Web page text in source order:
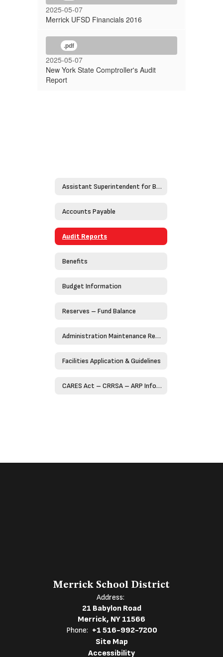
2025-05-07
Merrick UFSD Financials 2016
.pdf
2025-05-07
New York State Comptroller's Audit
Report
Assistant Superintendent for Business
Accounts Payable
Audit Reports
Benefits
Budget Information
Reserves – Fund Balance
Administration Maintenance Request Form (Work Order)
Facilities Application & Guidelines
CARES Act – CRRSA – ARP Information
Merrick School District
Address:
21 Babylon Road
Merrick, NY 11566
Phone: +1 516-992-7200
Site Map
Accessibility